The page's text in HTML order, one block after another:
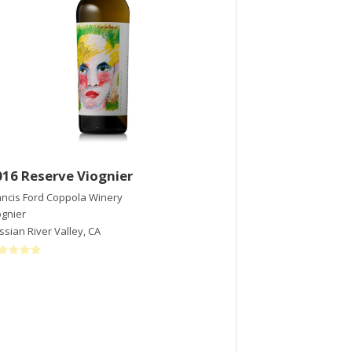
Reserve Viognier
Ford Coppola Winery
River Valley, CA